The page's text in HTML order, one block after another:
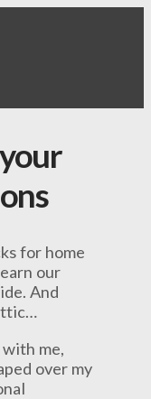
for home
our
And
me,
over my